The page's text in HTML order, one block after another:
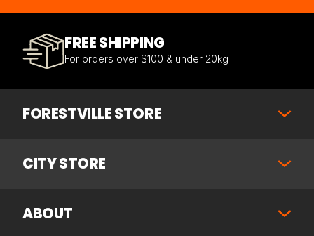
FREE SHIPPING
For orders over $100 & under 20kg
FORESTVILLE STORE
CITY STORE
ABOUT